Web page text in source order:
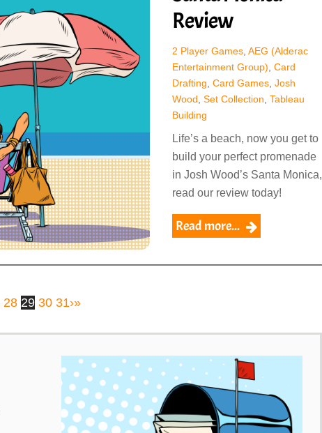
Review
2 Player Games, AEG (Alderac
Entertainment Group), Card
Drafting, Card Games, Josh
Wood, Set Collection, Tableau
Building
Life’s a beach, now you get to
build your perfect promenade
in Josh Wood’s Santa Monica,
read our review today!
Read more...
28 29 30 31›»
Link